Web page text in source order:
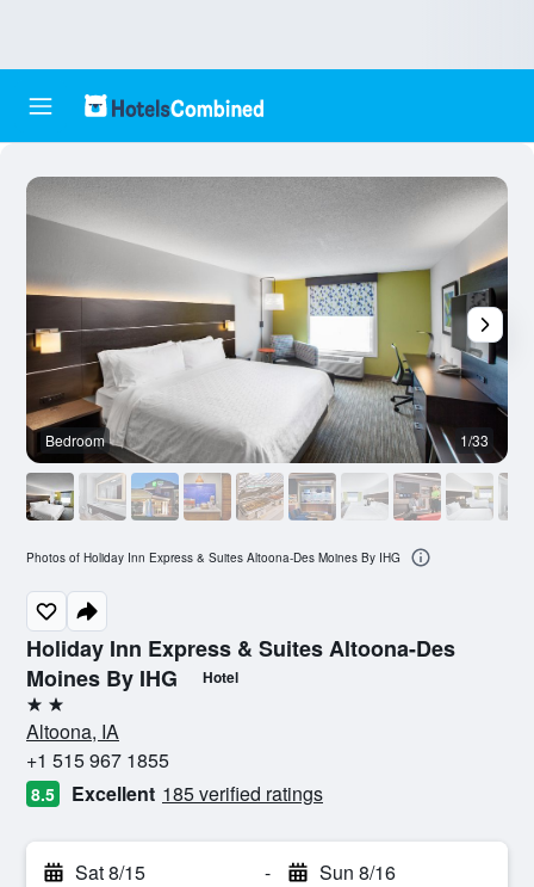
Holiday Inn Express & Suites Altoona-Des
Moines By IHG
Hotel
2 stars
Altoona, IA
+1 515 967 1855
8.5 Excellent 185 verified ratings
Sat 8/15 - Sun 8/16
Bedroom 1/33
Photos of Holiday Inn Express & Suites Altoona-Des Moines By IHG